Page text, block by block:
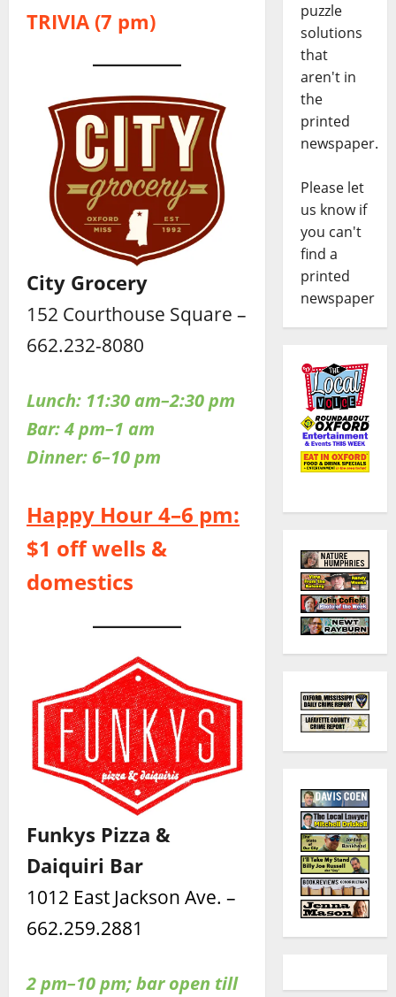
TRIVIA (7 pm)
City Grocery
152 Courthouse Square –
662.232-8080
Lunch: 11:30 am–2:30 pm
Bar: 4 pm–1 am
Dinner: 6–10 pm
Happy Hour 4–6 pm:
$1 off wells &
domestics
Funkys Pizza &
Daiquiri Bar
1012 East Jackson Ave. –
662.259.2881
2 pm–10 pm; bar open till
puzzle
solutions
that
aren't in
the
printed
newspaper.
Please let
us know if
you can't
find a
printed
newspaper